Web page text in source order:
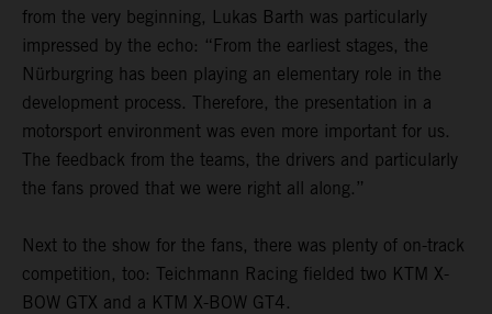
from the very beginning, Lukas Barth was particularly
impressed by the echo: “From the earliest stages, the
Nürburgring has been playing an elementary role in the
development process. Therefore, the presentation in a
motorsport environment was even more important for us.
The feedback from the teams, the drivers and particularly
the fans proved that we were right all along.”
Next to the show for the fans, there was plenty of on-track
competition, too: Teichmann Racing fielded two KTM X-
BOW GTX and a KTM X-BOW GT4.